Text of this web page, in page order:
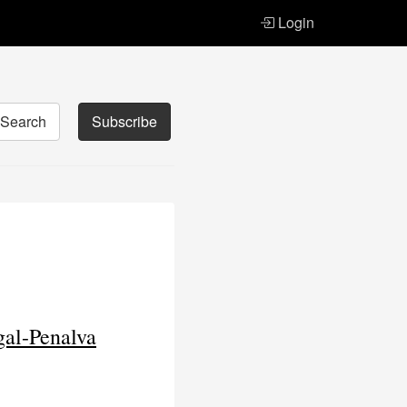
Login
Search Subscribe
Penalva